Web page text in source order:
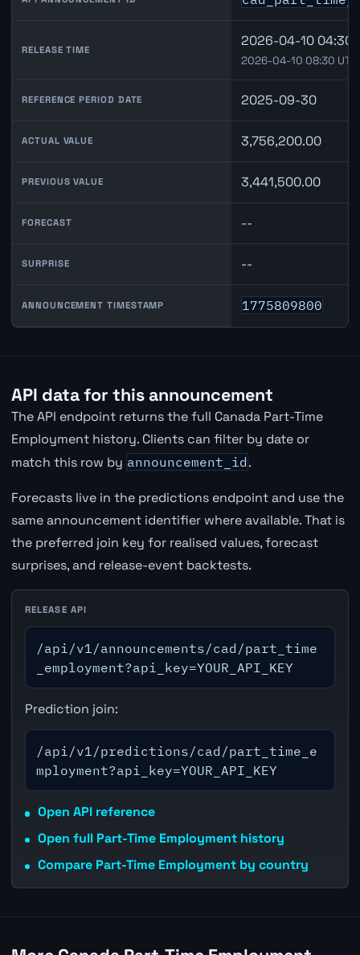
RELEASE TIME
2026-04-10 04:30
2026-04-10 08:30 UTC
REFERENCE PERIOD DATE 2025-09-30
ACTUAL VALUE 3,756,200.00
PREVIOUS VALUE 3,441,500.00
FORECAST --
SURPRISE --
ANNOUNCEMENT TIMESTAMP 1775809800
API data for this announcement
The API endpoint returns the full Canada Part-Time
Employment history. Clients can filter by date or
match this row by announcement_id .
Forecasts live in the predictions endpoint and use the
same announcement identifier where available. That is
the preferred join key for realised values, forecast
surprises, and release-event backtests.
RELEASE API
/api/v1/announcements/cad/part_time
_employment?api_key=YOUR_API_KEY
Prediction join:
/api/v1/predictions/cad/part_time_e
mployment?api_key=YOUR_API_KEY
Open API reference
Open full Part-Time Employment history
Compare Part-Time Employment by country